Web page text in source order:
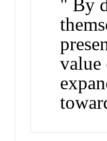
" By
value